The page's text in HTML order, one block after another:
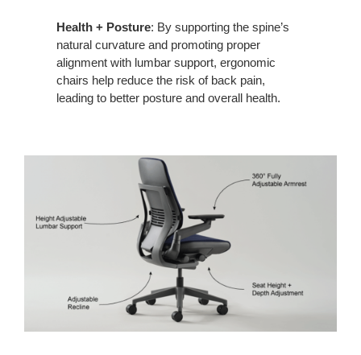
Health + Posture: By supporting the spine’s
natural curvature and promoting proper
alignment with lumbar support, ergonomic
chairs help reduce the risk of back pain,
leading to better posture and overall health.